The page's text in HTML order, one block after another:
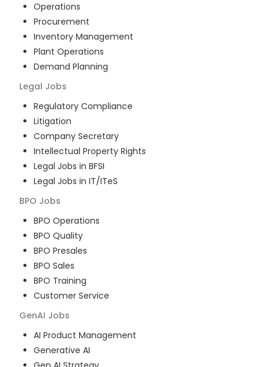
Operations
Procurement
Inventory Management
Plant Operations
Demand Planning
Legal Jobs
Regulatory Compliance
Litigation
Company Secretary
Intellectual Property Rights
Legal Jobs in BFSI
Legal Jobs in IT/ITeS
BPO Jobs
BPO Operations
BPO Quality
BPO Presales
BPO Sales
BPO Training
Customer Service
GenAI Jobs
AI Product Management
Generative AI